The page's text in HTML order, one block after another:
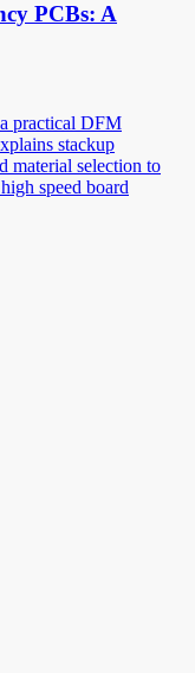
PCBs: A
practical DFM
stackup
material selection to
speed board